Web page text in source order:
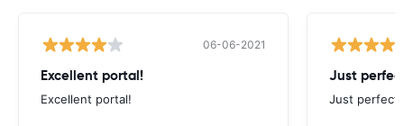
06-06-2021
Excellent portal!
Excellent portal!
Just
Just perfect,